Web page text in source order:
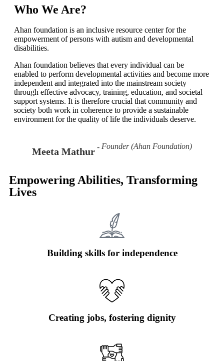
Learn More!
Who We Are?
Ahan foundation is an inclusive resource center for the
empowerment of persons with autism and developmental
disabilities.
Ahan foundation believes that every individual can be
enabled to perform developmental activities and become more
independent and integrated into the mainstream society
through effective advocacy, training, education, and societal
support systems. It is therefore crucial that community and
society both work in coherence to provide a sustainable
environment for the quality of life the individuals deserve.
Meeta Mathur
Founder (Ahan Foundation)
Empowering Abilities, Transforming
Lives
Building skills for independence
Creating jobs, fostering dignity